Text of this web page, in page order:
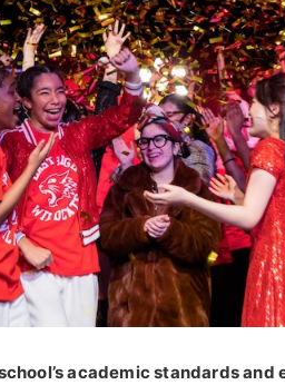
academic standards